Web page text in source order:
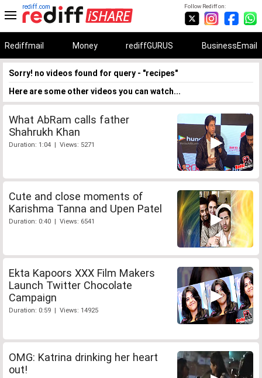
Follow Rediff on:
rediff.com
Rediffmail Money rediffGURUS BusinessEmail
Sorry! no videos found for query - "recipes"
Here are some other videos you can watch...
What AbRam calls father
Shahrukh Khan
Duration: 1:04 | Views: 5271
Cute and close moments of
Karishma Tanna and Upen Patel
Duration: 0:40 | Views: 6541
Ekta Kapoors XXX Film Makers
Launch Twitter Chocolate
Campaign
Duration: 0:59 | Views: 14925
OMG: Katrina drinking her heart
out!